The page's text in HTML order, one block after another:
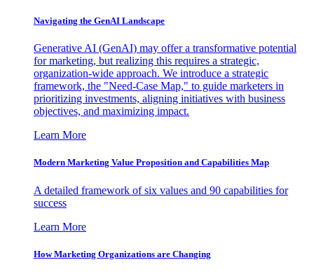
Navigating the GenAI Landscape
Generative AI (GenAI) may offer a transformative potential
for marketing, but realizing this requires a strategic,
organization-wide approach. We introduce a strategic
framework, the "Need-Case Map," to guide marketers in
prioritizing investments, aligning initiatives with business
objectives, and maximizing impact.
Learn More
Modern Marketing Value Proposition and Capabilities Map
A detailed framework of six values and 90 capabilities for
success
Learn More
How Marketing Organizations are Changing